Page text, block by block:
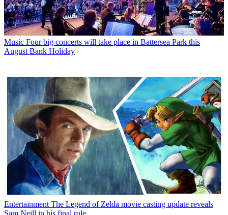
Music Four big concerts will take place in Battersea Park this
August Bank Holiday
Entertainment The Legend of Zelda movie casting update reveals